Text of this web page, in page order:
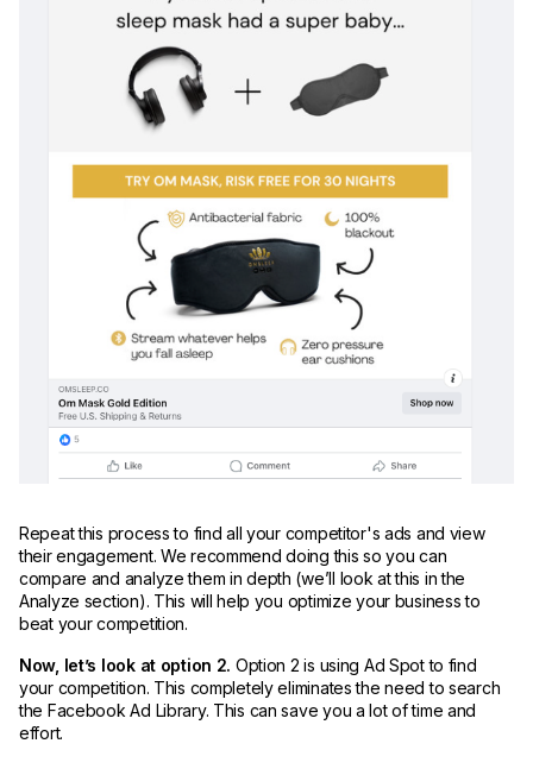
Repeat this process to find all your competitor's ads and view
their engagement. We recommend doing this so you can
compare and analyze them in depth (we’ll look at this in the
Analyze section). This will help you optimize your business to
beat your competition.
Now, let’s look at option 2. Option 2 is using Ad Spot to find
your competition. This completely eliminates the need to search
the Facebook Ad Library. This can save you a lot of time and
effort.